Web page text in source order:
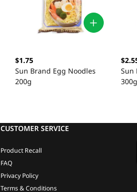
$1.75
Sun Brand Egg Noodles
200g
Sun
300g
CUSTOMER SERVICE
Product Recall
FAQ
Privacy Policy
Terms & Conditions